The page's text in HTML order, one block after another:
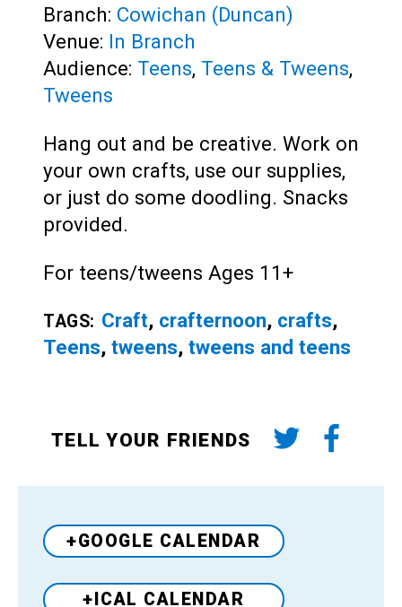
Branch: Cowichan (Duncan)
Venue: In Branch
Audience: Teens, Teens & Tweens,
Tweens
Hang out and be creative. Work on
your own crafts, use our supplies,
or just do some doodling. Snacks
provided.
For teens/tweens Ages 11+
TAGS: Craft, crafternoon, crafts,
Teens, tweens, tweens and teens
TELL YOUR FRIENDS
+GOOGLE CALENDAR
+ICAL CALENDAR